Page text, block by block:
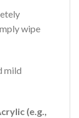
wipe
mild
(e.g.,